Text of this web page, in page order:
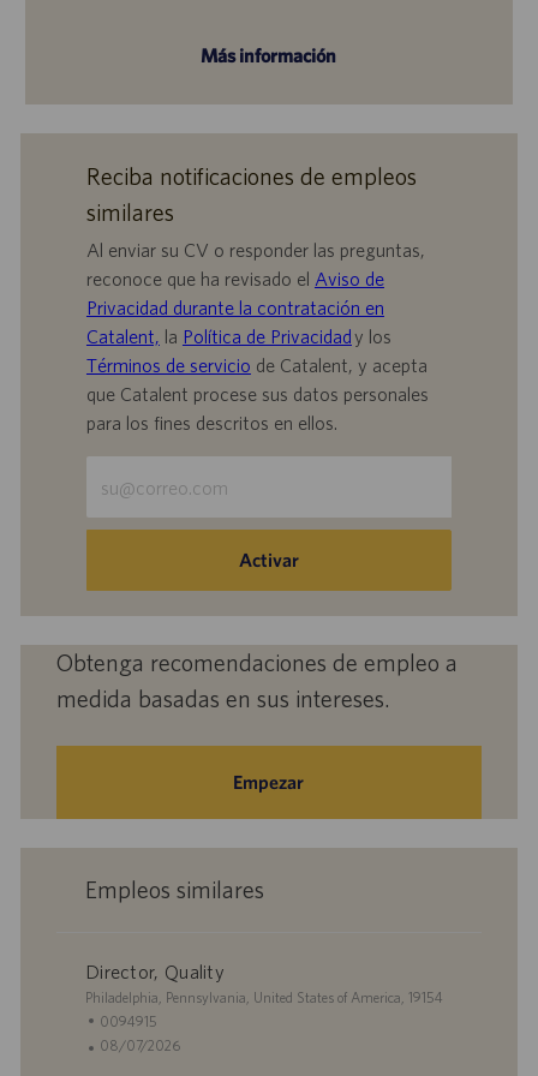
Más información
Reciba notificaciones de empleos
similares
Al enviar su CV o responder las preguntas,
reconoce que ha revisado el Aviso de
Privacidad durante la contratación en
Catalent, la Política de Privacidady los
Términos de servicio de Catalent, y acepta
que Catalent procese sus datos personales
para los fines descritos en ellos.
dirección
electrónico
(obligatorio)
Activar
Obtenga recomendaciones de empleo a
medida basadas en sus intereses.
Empezar
Empleos similares
Director, Quality
U
b
Philadelphia, Pennsylvania, United States of America, 19154
I
D
0094915
F08/07/2026